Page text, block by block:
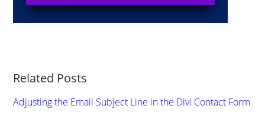
Related Posts
Adjusting the Email Subject Line in the Divi Contact Form